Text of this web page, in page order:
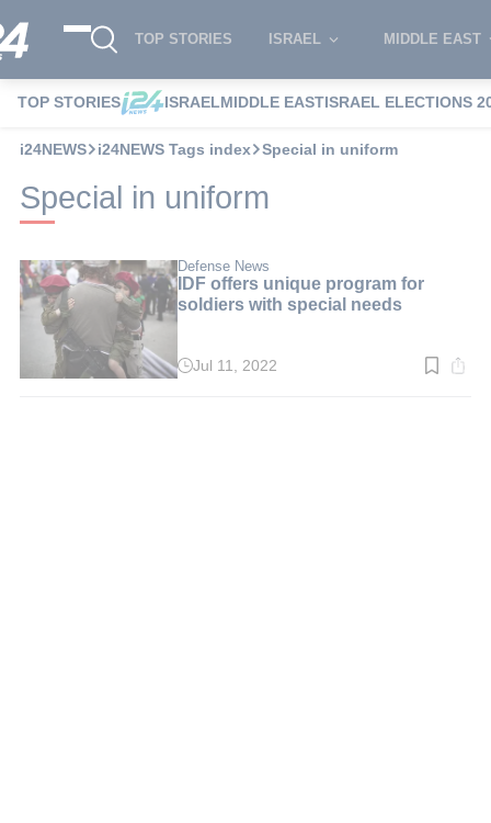
TOP STORIES ISRAEL MIDDLE EAST
TOP STORIES ISRAELMIDDLE EASTISRAEL ELECTIONS
i24NEWS i24NEWS Tags index Special in uniform
Special in uniform
Defense News
IDF offers unique program for
soldiers with special needs
ReadJul 11, 2022